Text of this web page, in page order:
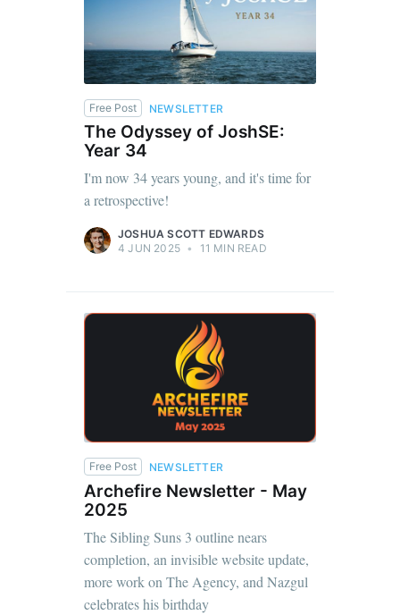
Free Post NEWSLETTER
The Odyssey of JoshSE:
Year 34
I'm now 34 years young, and it's time for
a retrospective!
JOSHUA SCOTT EDWARDS
4 JUN 2025 • 11 MIN READ
Free Post NEWSLETTER
Archefire Newsletter - May
2025
The Sibling Suns 3 outline nears
completion, an invisible website update,
more work on The Agency, and Nazgul
celebrates his birthday